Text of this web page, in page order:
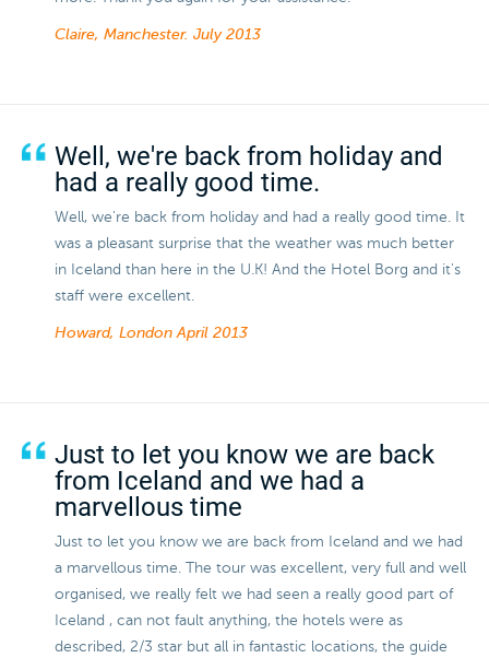
Claire, Manchester. July 2013
Well, we're back from holiday and
had a really good time.
Well, we're back from holiday and had a really good time. It
was a pleasant surprise that the weather was much better
in Iceland than here in the U.K! And the Hotel Borg and it's
staff were excellent.
Howard, LondonApril 2013
Just to let you know we are back
from Iceland and we had a
marvellous time
Just to let you know we are back from Iceland and we had
a marvellous time. The tour was excellent, very full and well
organised, we really felt we had seen a really good part of
Iceland , can not fault anything, the hotels were as
described, 2/3 star but all in fantastic locations, the guide